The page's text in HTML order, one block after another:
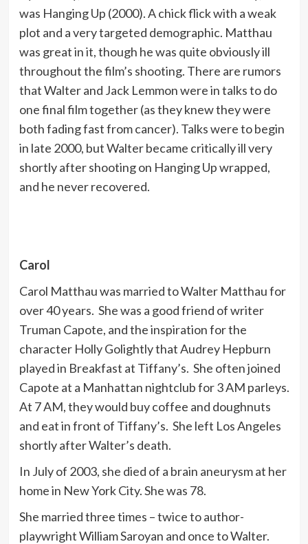
was Hanging Up (2000). A chick flick with a weak
plot and a very targeted demographic. Matthau
was great in it, though he was quite obviously ill
throughout the film’s shooting. There are rumors
that Walter and Jack Lemmon were in talks to do
one final film together (as they knew they were
both fading fast from cancer). Talks were to begin
in late 2000, but Walter became critically ill very
shortly after shooting on Hanging Up wrapped,
and he never recovered.
Carol
Carol Matthau was married to Walter Matthau for
over 40 years. She was a good friend of writer
Truman Capote, and the inspiration for the
character Holly Golightly that Audrey Hepburn
played in Breakfast at Tiffany’s. She often joined
Capote at a Manhattan nightclub for 3 AM parleys.
At 7 AM, they would buy coffee and doughnuts
and eat in front of Tiffany’s. She left Los Angeles
shortly after Walter’s death.
In July of 2003, she died of a brain aneurysm at her
home in New York City. She was 78.
She married three times – twice to author-
playwright William Saroyan and once to Walter.